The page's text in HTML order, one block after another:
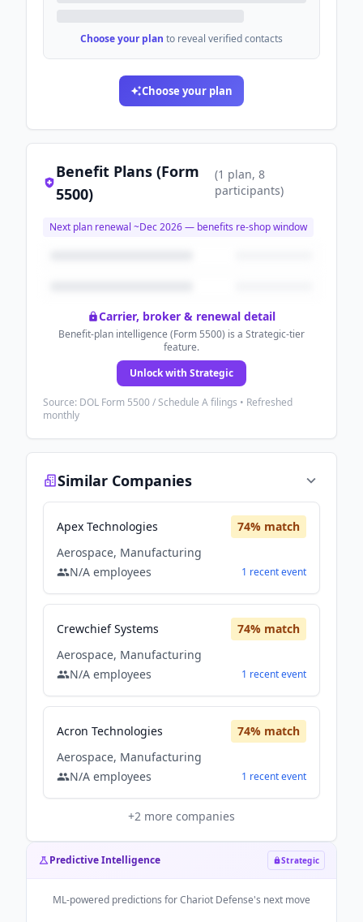
Choose your plan to reveal verified contacts
Choose your plan
Benefit Plans (Form
5500)
(1 plan, 8
participants)
Next plan renewal ~Dec 2026— benefits re-shop window
Carrier, broker & renewal detail
Benefit-plan intelligence (Form 5500) is a Strategic-tier
feature.
Unlock with Strategic
Source: DOL Form 5500 / Schedule A filings • Refreshed
monthly
Similar Companies
Apex Technologies 74% match
Aerospace, Manufacturing
N/A employees 1 recentevent
Crewchief Systems 74% match
Aerospace, Manufacturing
N/A employees 1 recentevent
Acron Technologies 74% match
Aerospace, Manufacturing
N/A employees 1 recentevent
+2 more companies
Predictive Intelligence Strategic
ML-powered predictions forChariot Defense's next move